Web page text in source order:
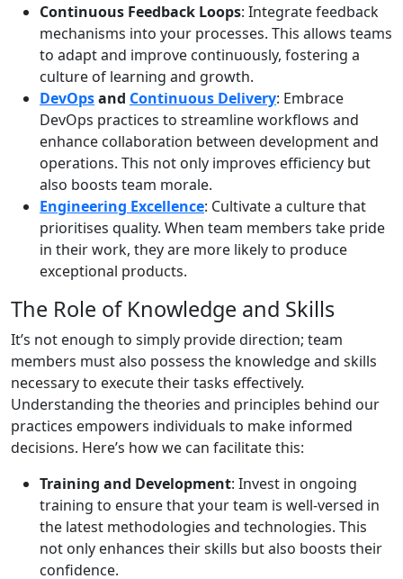
Continuous Feedback Loops: Integrate feedback
mechanisms into your processes. This allows teams
to adapt and improve continuously, fostering a
culture of learning and growth.
DevOpsand Continuous Delivery: Embrace
DevOps practices to streamline workflows and
enhance collaboration between development and
operations. This not only improves efficiency but
also boosts team morale.
Engineering Excellence: Cultivate a culture that
prioritises quality. When team members take pride
in their work, they are more likely to produce
exceptional products.
The Role of Knowledge and Skills
It’s not enough to simply provide direction; team
members must also possess the knowledge and skills
necessary to execute their tasks effectively.
Understanding the theories and principles behind our
practices empowers individuals to make informed
decisions. Here’s how we can facilitate this:
Training and Development: Invest in ongoing
training to ensure that your team is well-versed in
the latest methodologies and technologies. This
not only enhances their skills but also boosts their
confidence.